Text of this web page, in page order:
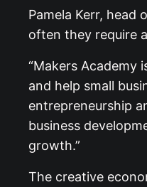
Pamela Kerr, head
often they require
“Makers Academy
and help small
entrepreneurship
business
growth.”
The creative